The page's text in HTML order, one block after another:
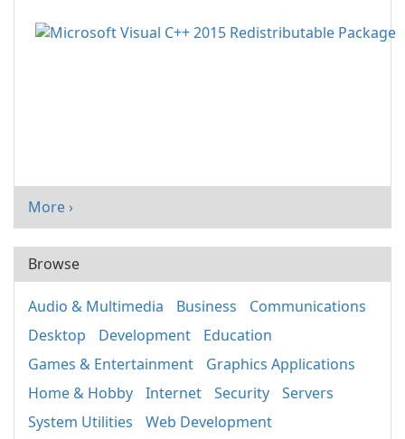
More ›
Browse
Audio & Multimedia Business
Communications
Desktop
Development
Education
Games & Entertainment
Graphics Applications
Home & Hobby
Internet Security
Servers
System Utilities
Web Development